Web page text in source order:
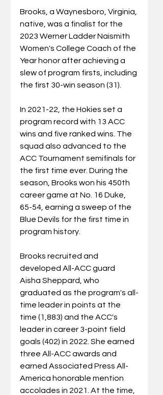
Brooks, a Waynesboro, Virginia,
native, was a finalist for the
2023 Werner Ladder Naismith
Women's College Coach of the
Year honor after achieving a
slew of program firsts, including
the first 30-win season (31).
In 2021-22, the Hokies set a
program record with 13 ACC
wins and five ranked wins. The
squad also advanced to the
ACC Tournament semifinals for
the first time ever. During the
season, Brooks won his 450th
career game at No. 16 Duke,
65-54, earning a sweep of the
Blue Devils for the first time in
program history.
Brooks recruited and
developed All-ACC guard
Aisha Sheppard, who
graduated as the program's all-
time leader in points at the
time (1,883) and the ACC's
leader in career 3-point field
goals (402) in 2022. She earned
three All-ACC awards and
earned Associated Press All-
America honorable mention
accolades in 2021. At the time,